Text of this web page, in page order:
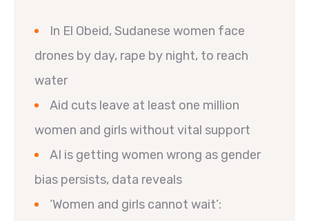
In El Obeid, Sudanese women face
drones by day, rape by night, to reach
water
Aid cuts leave at least one million
women and girls without vital support
AI is getting women wrong as gender
bias persists, data reveals
‘Women and girls cannot wait’: